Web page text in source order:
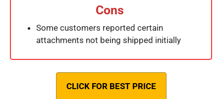
Cons
Some customers reported certain
attachments not being shipped initially
CLICK FOR BEST PRICE